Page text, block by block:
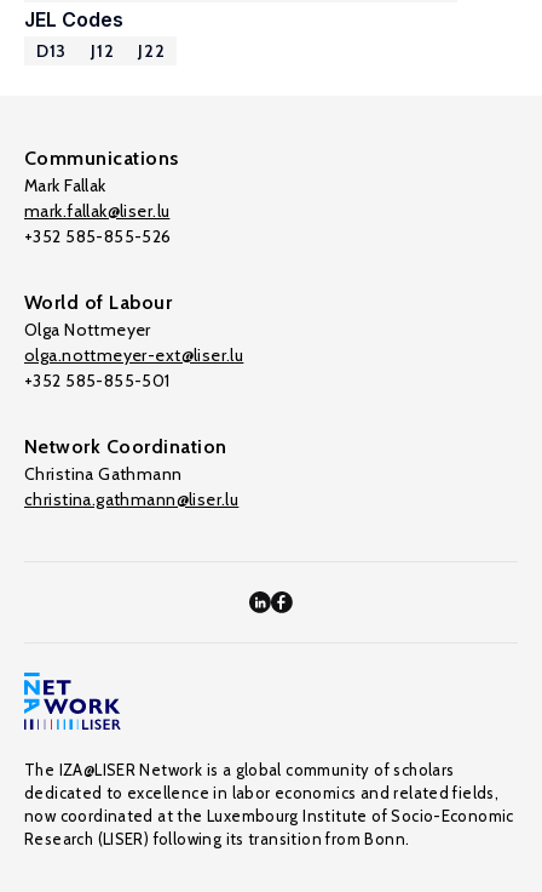
JEL Codes
D13 J12 J22
Communications
Mark Fallak
mark.fallak@liser.lu
+352 585-855-526
World of Labour
Olga Nottmeyer
olga.nottmeyer-ext@liser.lu
+352 585-855-501
Network Coordination
Christina Gathmann
christina.gathmann@liser.lu
The IZA@LISER Network is a global community of scholars
dedicated to excellence in labor economics and related fields,
now coordinated at the Luxembourg Institute of Socio-Economic
Research (LISER) following its transition from Bonn.